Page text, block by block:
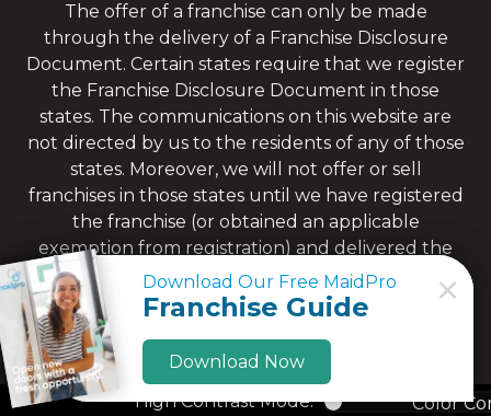
The offer of a franchise can only be made
through the delivery of a Franchise Disclosure
Document. Certain states require that we register
the Franchise Disclosure Document in those
states. The communications on this website are
not directed by us to the residents of any of those
states. Moreover, we will not offer or sell
franchises in those states until we have registered
the franchise (or obtained an applicable
exemption from registration) and delivered the
Franchise Disclosure Document to the
prospective franchisee in compliance with
High Contrast Mode: Color
Download Our Free MaidPro
Franchise Guide
Download Now
Download Our Free MaidPro
Franchise Guide
Download Now